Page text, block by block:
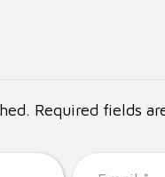
Required fields